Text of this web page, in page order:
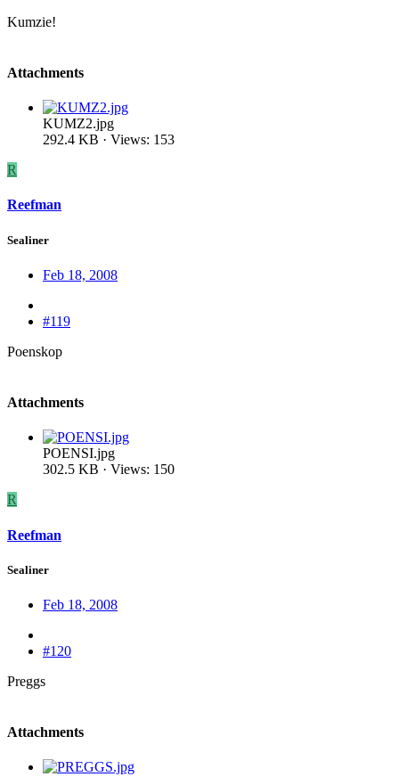
Kumzie!
Attachments
KUMZ2.jpg
292.4 KB · Views: 153
R
Reefman
Sealiner
Feb 18, 2008
#119
Poenskop
Attachments
POENSI.jpg
302.5 KB · Views: 150
R
Reefman
Sealiner
Feb 18, 2008
#120
Preggs
Attachments